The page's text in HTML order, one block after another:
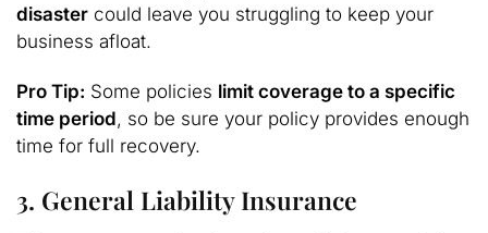
disaster could leave you struggling to keep your
business afloat.
Pro Tip: Some policies limit coverage to a specific
time period, so be sure your policy provides enough
time for full recovery.
3. General Liability Insurance